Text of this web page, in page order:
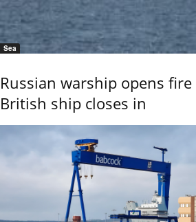
Sea
Russian warship opens fire
British ship closes in